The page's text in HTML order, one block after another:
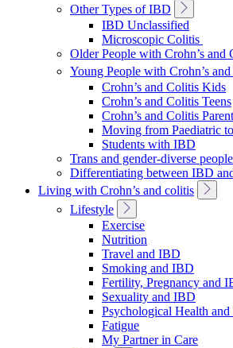
Other Types of IBD
Toggle
Sub
Navigation
IBD Unclassified
Microscopic Colitis
Older People with Crohn’s and
Young People with Crohn’s
Crohn’s and Colitis Kids
Crohn’s and Colitis Teens
Crohn’s and Colitis
Moving from Paediatric
Students with IBD
Trans and gender-diverse
Differentiating between IBD
Living with Crohn’s and colitis
Toggle
Sub
Lifestyle
Toggle
Sub
Navigation
Exercise
Nutrition
Travel and IBD
Smoking and IBD
Fertility, Pregnancy and
Sexuality and IBD
Psychological Health
Fatigue
My Partner in Care